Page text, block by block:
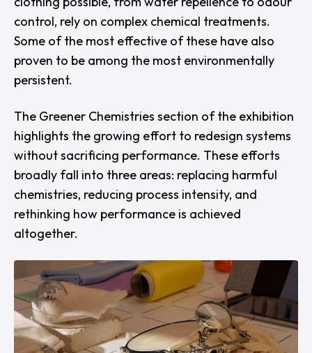
control, rely on complex chemical treatments.
Some of the most effective of these have also
proven to be among the most environmentally
persistent.
The Greener Chemistries section of the exhibition
highlights the growing effort to redesign systems
without sacrificing performance. These efforts
broadly fall into three areas: replacing harmful
chemistries, reducing process intensity, and
rethinking how performance is achieved
altogether.